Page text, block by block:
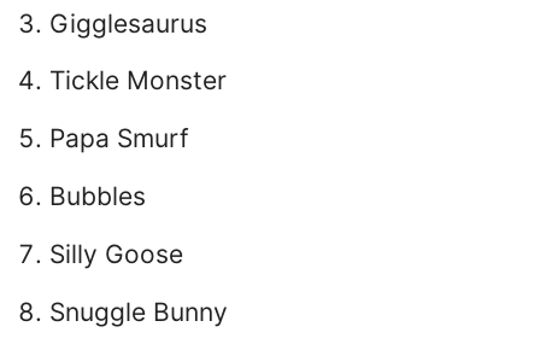
Gigglesaurus
Tickle Monster
Papa Smurf
Bubbles
Silly Goose
Snuggle Bunny